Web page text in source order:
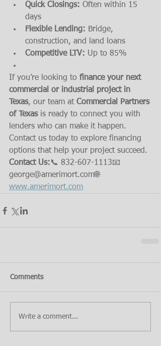
Quick Closings: Often within 15
days
Flexible Lending: Bridge,
construction, and land loans
Competitive LTV: Up to 85%
If you’re looking to finance your next
commercial or industrial project in
Texas, our team at Commercial Partners
of Texas is ready to connect you with
lenders who can make it happen.
Contact us today to explore financing
options that help your project succeed.
Contact Us:📞 832-607-1113📧
george@amerimort.com🌐
www.amerimort.com
Comments
Write a comment...